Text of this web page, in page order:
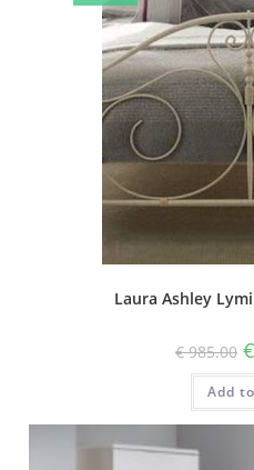
Laura Ashley
€985.00 €
Add